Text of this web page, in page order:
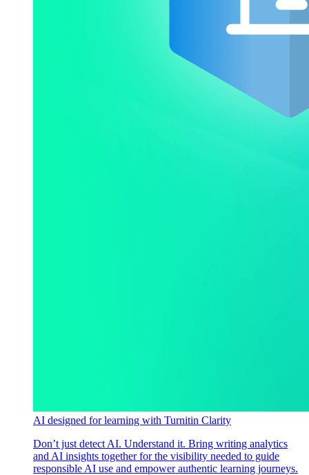
AI designed for learning with Turnitin Clarity
Don’t just detect AI. Understand it. Bring writing analytics
and AI insights together for the visibility needed to guide
responsible AI use and empower authentic learning journeys.